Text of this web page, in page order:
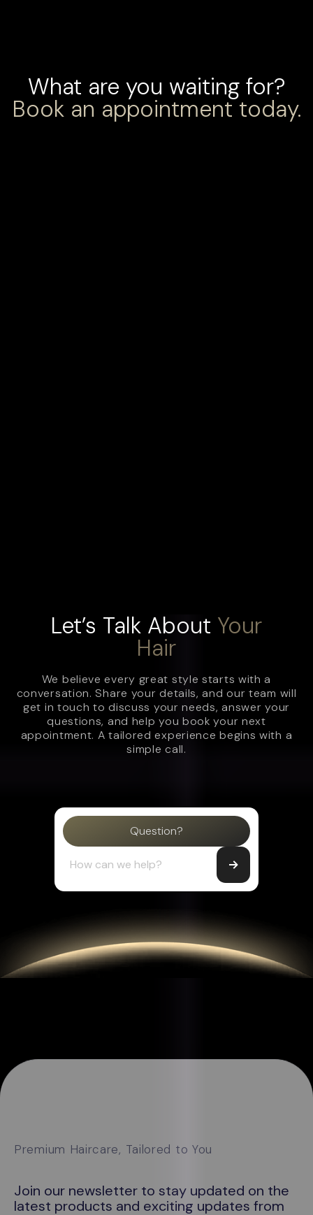
What are you waiting for?
Book an appointment today.
Let’s Talk About Your
Hair
We believe every great style starts with a
conversation. Share your details, and our team will
get in touch to discuss your needs, answer your
questions, and help you book your next
appointment. A tailored experience begins with a
simple call.
Question?
Premium Haircare, Tailored to You
Join our newsletter to stay updated on the
latest products and exciting updates from